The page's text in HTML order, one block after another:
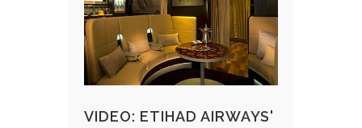
VIDEO: ETIHAD AIRWAYS'